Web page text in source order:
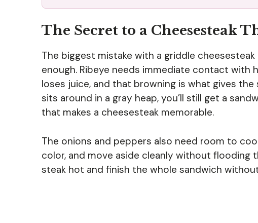
The Secret to a Cheesesteak
The biggest mistake with a griddle
enough. Ribeye needs immediate contact
loses juice, and that browning is what gives
sits around in a gray heap, you’ll still get a
that makes a cheesesteak memorable.
The onions and peppers also need room to
color, and move aside cleanly without flooding
steak hot and finish the whole sandwich